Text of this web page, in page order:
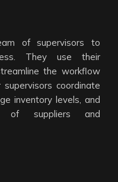
of supervisors to
They use their
the workflow
coordinate
inventory levels, and
of suppliers and